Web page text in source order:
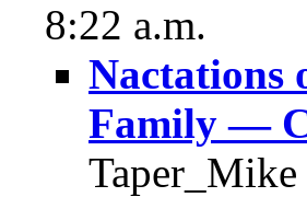
8:22 a.m.
Nactations
Family —
Taper_Mike